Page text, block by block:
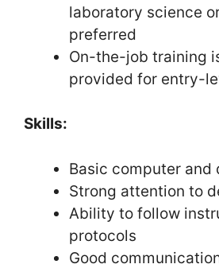
laboratory science
preferred
On-the-job training
provided for entry-
Skills:
Basic computer and
Strong attention to
Ability to follow
protocols
Good